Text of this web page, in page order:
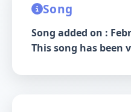
Song
Song added on :
This song has been